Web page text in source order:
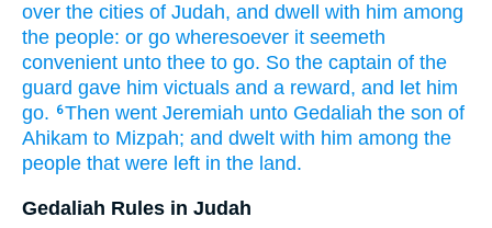
over the cities of Judah, and dwell
with him among
the people: or go wheresoever it seemeth
convenient unto thee to go. So the captain of the
guard gave him victuals and a reward, and let him
go.
6Then went Jeremiah unto Gedaliah the son of
Ahikam to Mizpah; and dwelt with him among the
people that were left in the land.
Gedaliah Rules in Judah